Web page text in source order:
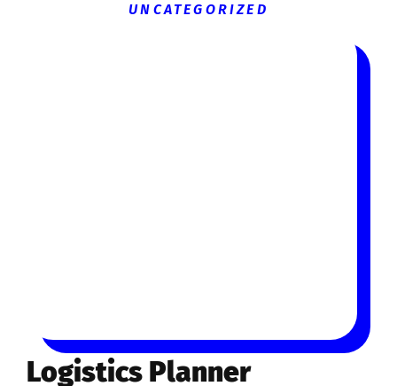
UNCATEGORIZED
Logistics Planner